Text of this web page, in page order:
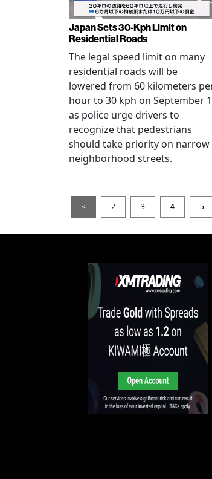
Japan Sets 30-Kph Limit on
Residential Roads
The legal speed limit on many
residential roads will be
lowered from 60 kilometers
hour to 30 kph on September
as police urge drivers to
recognize that pedestrians
should take priority on narrow
neighborhood streets.
< 2 3 4 5